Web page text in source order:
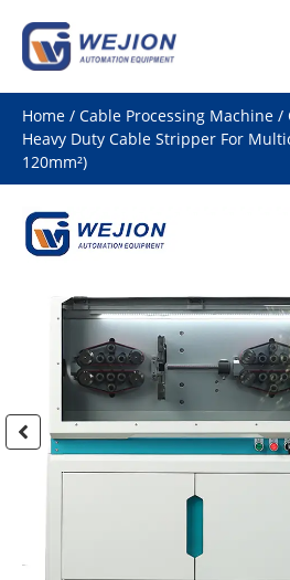
Home / Cable Processing Machine /
Heavy Duty Cable Stripper For
120mm²)